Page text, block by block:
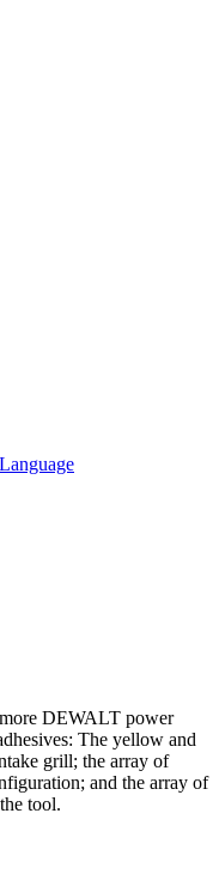
DEWALT power
The yellow and
grill; the array of
and the array of
tool.